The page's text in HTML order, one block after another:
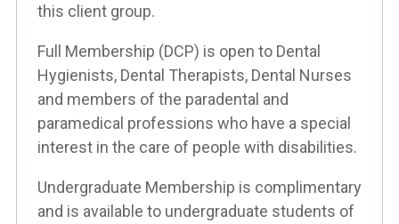
this client group.
Full Membership (DCP) is open to Dental
Hygienists, Dental Therapists, Dental Nurses
and members of the paradental and
paramedical professions who have a special
interest in the care of people with disabilities.
Undergraduate Membership is complimentary
and is available to undergraduate students of